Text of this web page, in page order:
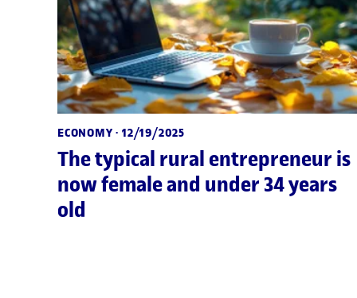
ECONOMY· 12/19/2025
The typical rural entrepreneur is
now female and under 34 years
old